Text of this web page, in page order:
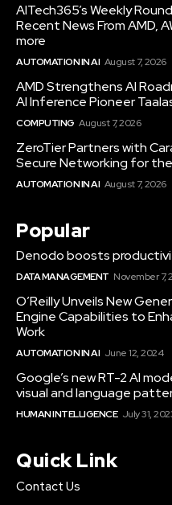
AITech365’s Weekly
Recent News From AMD,
more
AUTOMATION IN AI August 7, 2026
AMD Strengthens AI
AI Inference Pioneer
COMPUTING August 7, 2026
ZeroTier Partners with
Secure Networking for
AUTOMATION IN AI August 7, 2026
Popular
Denodo boosts
DATA MANAGEMENT November 7,
O’Reilly Unveils New
Engine Capabilities to
Work
AUTOMATION IN AI June 12, 2024
Google’s new RT-2 AI
visual and language
HUMAN INTELLIGENCE July 31,
Quick Link
Contact Us